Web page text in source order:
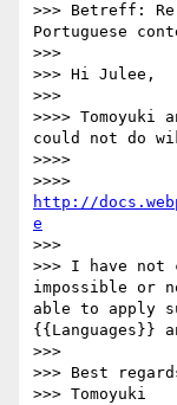
>>> Betreff:
Portuguese
>>>
>>> Hi Julee,
>>>
>>>>
could not do
>>>>
http://
e
>>>
>>> I have
impossible or
able to apply
{{Languages}}
>>>
>>> Best
>>> Tomoyuki